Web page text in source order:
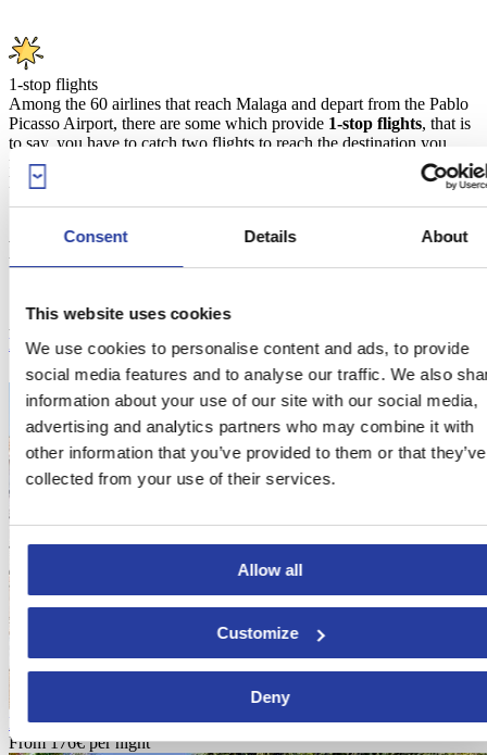
Consent Details About
This website uses cookies
We use cookies to personalise content and ads, to provide
social media features and to analyse our traffic. We also
information about your use of our site with our social media,
advertising and analytics partners who may combine it with
other information that you’ve provided to them or that they’ve
collected from your use of their services.
Allow all
Customize
Deny
1-stop flights
Among the 60 airlines that reach Malaga and depart from the Pablo
Picasso Airport, there are some which provide 1-stop flights, that is
to say, you have to catch two flights to reach the destination you
fancy. Among those, you can find national airways such as Iberia,
British Airways, Air France, and Air Berlin.
Places to stay in Malaga
Are you also looking for a place to stay? Discover the best
homes in Malaga.
Holiday home complex with capacity for 8 people in Nerja
From176€per night